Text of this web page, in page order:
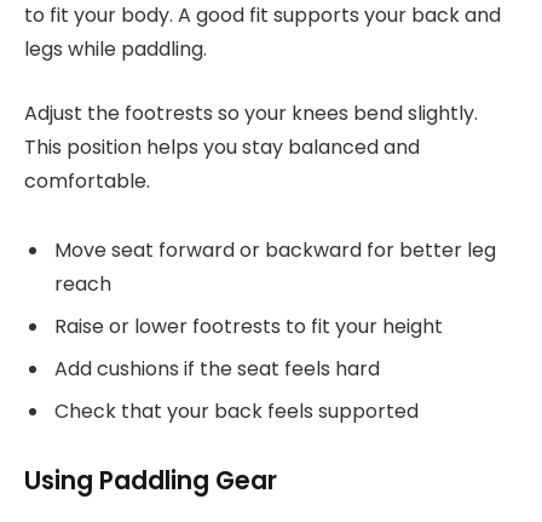
to fit your body. A good fit supports your back and
legs while paddling.
Adjust the footrests so your knees bend slightly.
This position helps you stay balanced and
comfortable.
Move seat forward or backward for better leg
reach
Raise or lower footrests to fit your height
Add cushions if the seat feels hard
Check that your back feels supported
Using Paddling Gear